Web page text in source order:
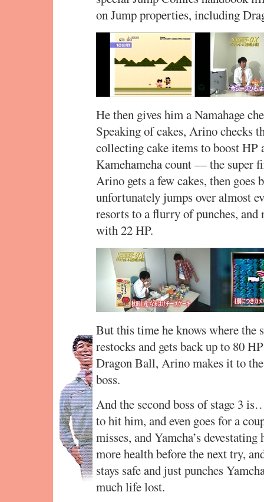
on Jump properties, including
He then gives him a Namahage
Speaking of cakes, Arino checks
collecting cake items to boost HP
Kamehameha count — the super
Arino gets a few cakes, then goes
unfortunately jumps over almost
resorts to a flurry of punches,
with 22 HP.
But this time he knows where the
restocks and gets back up to 80
Dragon Ball, Arino makes it to
boss.
And the second boss of stage 3
to hit him, and even goes for a
misses, and Yamcha’s
more health before the next try,
stays safe and just punches
much life lost.